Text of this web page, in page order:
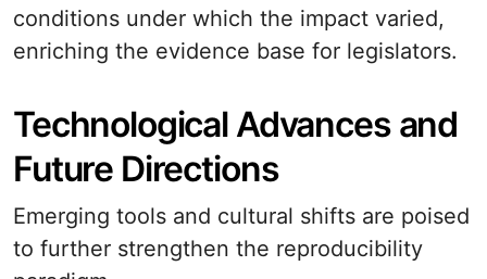
conditions under which the impact varied,
enriching the evidence base for legislators.
Technological Advances and
Future Directions
Emerging tools and cultural shifts are poised
to further strengthen the reproducibility